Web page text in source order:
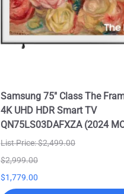
Samsung 75" Class The
4K UHD HDR Smart TV
QN75LS03DAFXZA (2024
List Price: $2,499.00
$2,999.00
$1,779.00